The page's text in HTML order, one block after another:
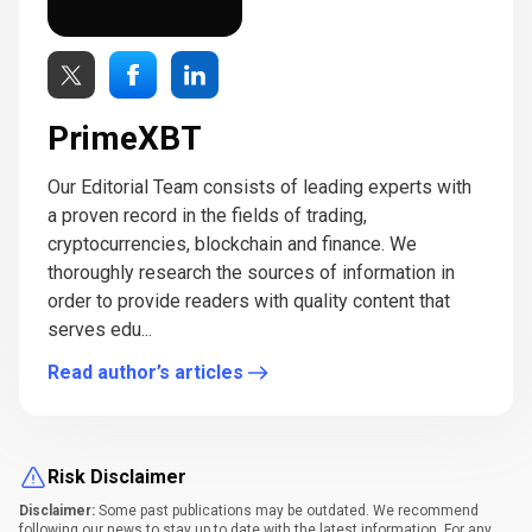
PrimeXBT
Our Editorial Team consists of leading experts with
a proven record in the fields of trading,
cryptocurrencies, blockchain and finance. We
thoroughly research the sources of information in
order to provide readers with quality content that
serves edu...
Read author’s articles
Risk Disclaimer
Disclaimer: Some past publications may be outdated. We recommend